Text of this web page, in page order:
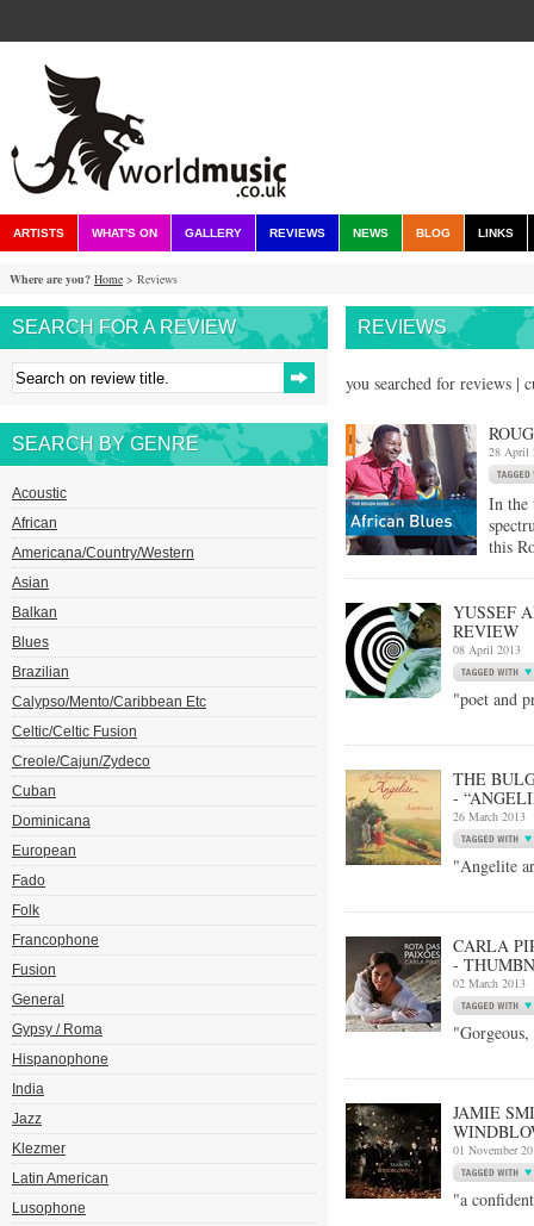
ARTISTS WHAT'S ON GALLERY REVIEWS NEWS BLOG LINKS
Where are you? Home > Reviews
SEARCH FOR A REVIEW
SEARCH BY GENRE
Acoustic
African
Americana/Country/Western
Asian
Balkan
Blues
Brazilian
Calypso/Mento/Caribbean Etc
Celtic/Celtic Fusion
Creole/Cajun/Zydeco
Cuban
Dominicana
European
Fado
Folk
Francophone
Fusion
General
Gypsy / Roma
Hispanophone
India
Jazz
Klezmer
Latin American
Lusophone
REVIEWS
you searched for reviews |
28 April
In the
this
YUSSEF
REVIEW
08 April 2013
"poet and
THE
-
26 March 2013
"Angelite
CARLA
-
02 March 2013
JAMIE
01 November
"a